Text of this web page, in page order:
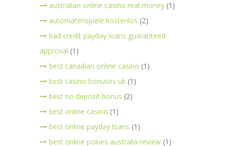
australian online casino real money (1)
automatenspiele kostenlos (2)
bad credit payday loans guaranteed
approval (1)
best canadian online casino (1)
best casino bonuses uk (1)
best no deposit bonus (2)
best online casino (1)
best online payday loans (1)
best online pokies australia review (1)